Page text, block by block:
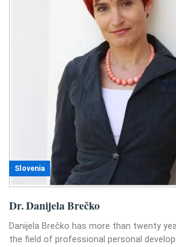
Slovenia
Dr. Danijela Brečko
Danijela Brečko has more than twenty
the field of professional personal